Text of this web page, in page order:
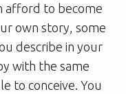
afford to become
own story, some
describe in your
with the same
to conceive. You